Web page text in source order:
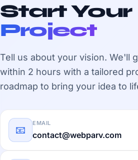
Start Your
Project
Tell us about your vision. We'll
within 2 hours with a tailored
roadmap to bring your idea to
📧
EMAIL
contact@webparv.com